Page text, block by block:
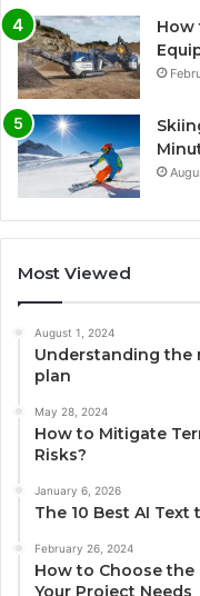
How
Most Viewed
August 1, 2024
Understanding the
plan
May 28, 2024
How to Mitigate
Risks?
January 6, 2026
The 10 Best AI
February 26, 2024
How to Choose
Your Project Needs